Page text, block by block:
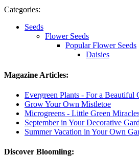
Categories:
Seeds
Flower Seeds
Popular Flower Seeds
Daisies
Magazine Articles:
Evergreen Plants - For a Beautiful
Grow Your Own Mistletoe
Microgreens - Little Green
September in Your Decorative
Summer Vacation in Your Own
Discover Bloomling: